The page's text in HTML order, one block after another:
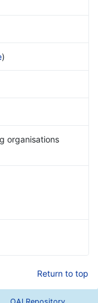
)
organisations
Return to top